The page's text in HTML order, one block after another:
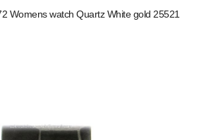
Womens watch Quartz White gold 25521